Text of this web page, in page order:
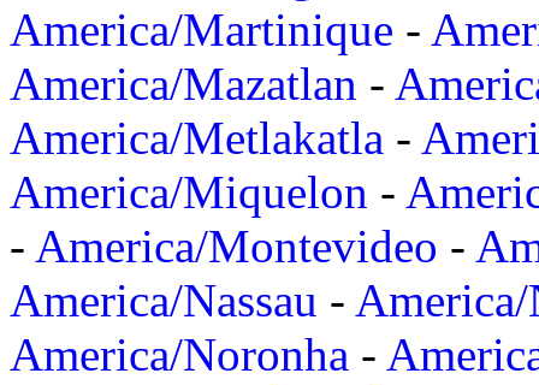
America/Martinique -
America/Mazatlan -
America/Metlakatla -
America/Miquelon -
- America/Montevideo -
America/Nassau -
America/Noronha -